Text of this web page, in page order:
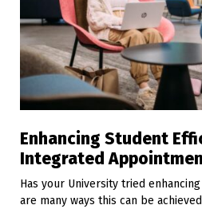
Enhancing Student
Integrated
Has your University tried
are many ways this can be